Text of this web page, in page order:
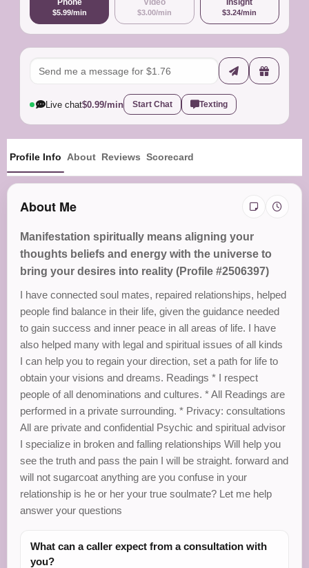
Phone
$5.99/min
Video
$3.00/min
Insight
$3.24/min
Live chat$0.99/min Start Chat Texting
Profile Info About Reviews Scorecard
About Me
Manifestation spiritually means aligning your
thoughts beliefs and energy with the universe to
bring your desires into reality (Profile #2506397)
I have connected soul mates, repaired relationships, helped
people find balance in their life, given the guidance needed
to gain success and inner peace in all areas of life. I have
also helped many with legal and spiritual issues of all kinds
I can help you to regain your direction, set a path for life to
obtain your visions and dreams. Readings * I respect
people of all denominations and cultures. * All Readings are
performed in a private surrounding. * Privacy: consultations
All are private and confidential Psychic and spiritual advisor
I specialize in broken and falling relationships Will help you
see the truth and pass the pain I will be straight. forward and
will not sugarcoat anything are you confuse in your
relationship is he or her your true soulmate? Let me help
answer your questions
What can a caller expect from a consultation with
you?